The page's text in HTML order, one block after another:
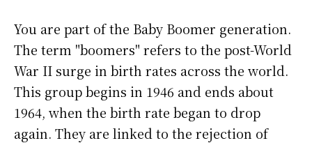
You are part of the Baby Boomer generation.
The term "boomers" refers to the post-World
War II surge in birth rates across the world.
This group begins in 1946 and ends about
1964, when the birth rate began to drop
again. They are linked to the rejection of